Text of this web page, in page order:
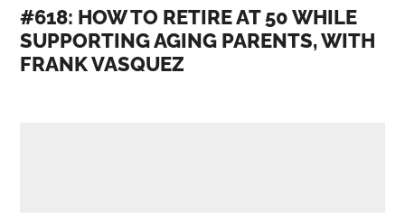
#618: HOW TO RETIRE AT 50 WHILE
SUPPORTING AGING PARENTS, WITH
FRANK VASQUEZ
BLOG